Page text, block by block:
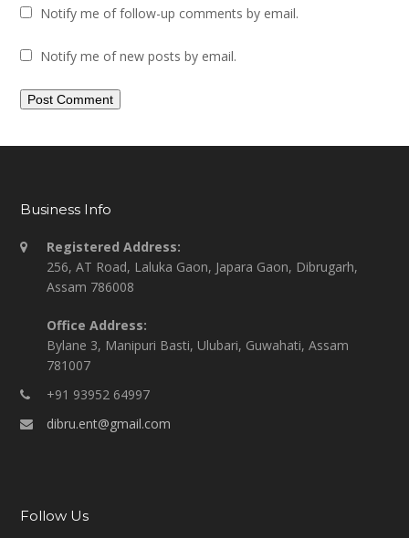
Notify me of follow-up comments by email.
Notify me of new posts by email.
Business Info
Registered Address:
256, AT Road, Laluka Gaon, Japara Gaon, Dibrugarh,
Assam 786008
Office Address:
Bylane 3, Manipuri Basti, Ulubari, Guwahati, Assam
781007
+91 93952 64997
dibru.ent@gmail.com
Follow Us